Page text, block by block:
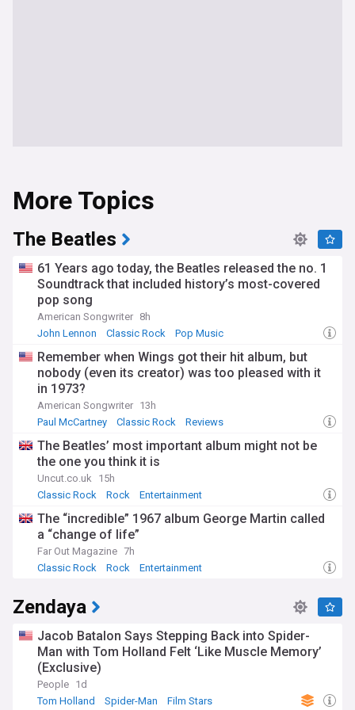
More Topics
The Beatles
61 Years ago today, the Beatles released the no. 1
Soundtrack that included history’s most-covered
pop song
American Songwriter 8h
John Lennon
Classic Rock Pop Music
Remember when Wings got their hit album, but
nobody (even its creator) was too pleased with it
in 1973?
American Songwriter 13h
Paul McCartney
Classic Rock Reviews
The Beatles’ most important album might not be
the one you think it is
Uncut.co.uk
15h
Classic Rock
Rock Entertainment
The “incredible” 1967 album George Martin called
a “change of life”
Far Out Magazine 7h
Classic Rock
Rock Entertainment
Zendaya
Jacob Batalon Says Stepping Back into Spider-
Man with Tom Holland Felt ‘Like Muscle Memory’
(Exclusive)
People 1d
Tom Holland
Spider-Man Film Stars